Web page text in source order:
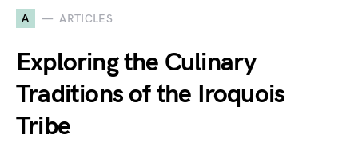
A ARTICLES
Exploring the Culinary
Traditions of the Iroquois
Tribe